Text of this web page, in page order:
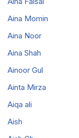
Aina Momin
Aina Noor
Aina Shah
Ainoor Gul
Ainta Mirza
Aiqa ali
Aish